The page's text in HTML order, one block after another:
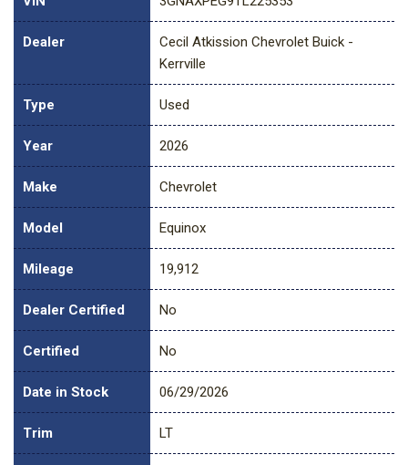
Dealer
Cecil Atkission Chevrolet Buick -
Kerrville
Type Used
Year 2026
Make Chevrolet
Model Equinox
Mileage 19,912
Dealer Certified No
Certified No
Date in Stock 06/29/2026
Trim LT